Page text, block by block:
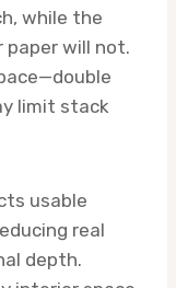
while the
paper will not.
limit stack
usable
real
depth.